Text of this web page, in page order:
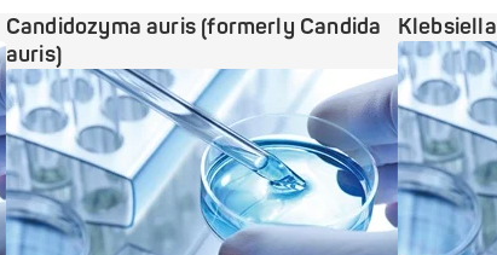
Candidozyma auris (formerly Candida
auris)